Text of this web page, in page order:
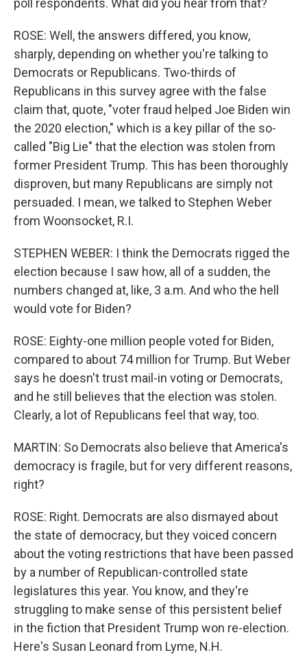
poll respondents. What did you hear from that?
ROSE: Well, the answers differed, you know,
sharply, depending on whether you're talking to
Democrats or Republicans. Two-thirds of
Republicans in this survey agree with the false
claim that, quote, "voter fraud helped Joe Biden win
the 2020 election," which is a key pillar of the so-
called "Big Lie" that the election was stolen from
former President Trump. This has been thoroughly
disproven, but many Republicans are simply not
persuaded. I mean, we talked to Stephen Weber
from Woonsocket, R.I.
STEPHEN WEBER: I think the Democrats rigged the
election because I saw how, all of a sudden, the
numbers changed at, like, 3 a.m. And who the hell
would vote for Biden?
ROSE: Eighty-one million people voted for Biden,
compared to about 74 million for Trump. But Weber
says he doesn't trust mail-in voting or Democrats,
and he still believes that the election was stolen.
Clearly, a lot of Republicans feel that way, too.
MARTIN: So Democrats also believe that America's
democracy is fragile, but for very different reasons,
right?
ROSE: Right. Democrats are also dismayed about
the state of democracy, but they voiced concern
about the voting restrictions that have been passed
by a number of Republican-controlled state
legislatures this year. You know, and they're
struggling to make sense of this persistent belief
in the fiction that President Trump won re-election.
Here's Susan Leonard from Lyme, N.H.